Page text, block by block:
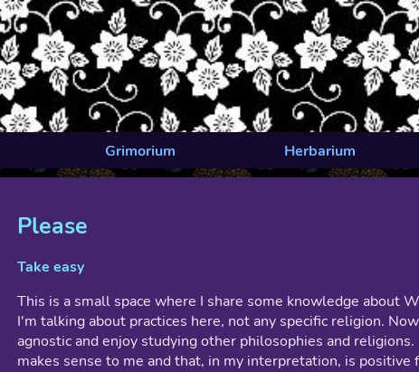
Grimorium Herbarium
Please
Take easy
This is a small space where I share some knowledge about
I'm talking about practices here, not any specific religion.
agnostic and enjoy studying other philosophies and
makes sense to me and that, in my interpretation, is positive